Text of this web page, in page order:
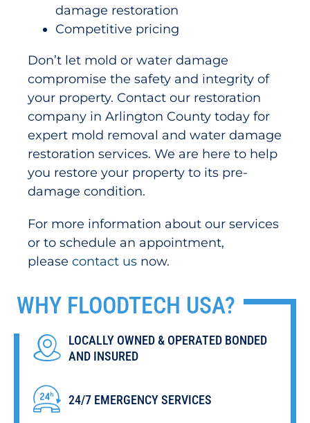
damage restoration
Competitive pricing
Don’t let mold or water damage
compromise the safety and integrity of
your property. Contact our restoration
company in Arlington County today for
expert mold removal and water damage
restoration services. We are here to help
you restore your property to its pre-
damage condition.
For more information about our services
or to schedule an appointment,
please contact usnow.
WHY FLOODTECH USA?
LOCALLY OWNED & OPERATED BONDED
AND INSURED
24/7 EMERGENCY SERVICES